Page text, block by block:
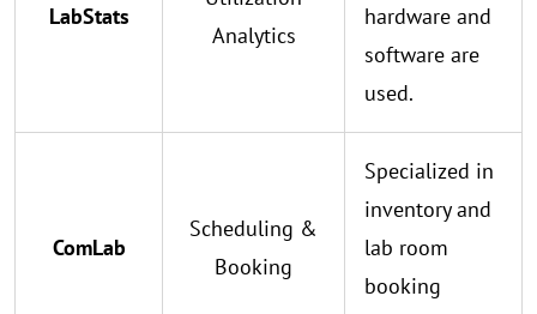
LabStats
Analytics
hardware and
software are
used.
ComLab
Scheduling &
Booking
Specialized in
inventory and
lab room
booking